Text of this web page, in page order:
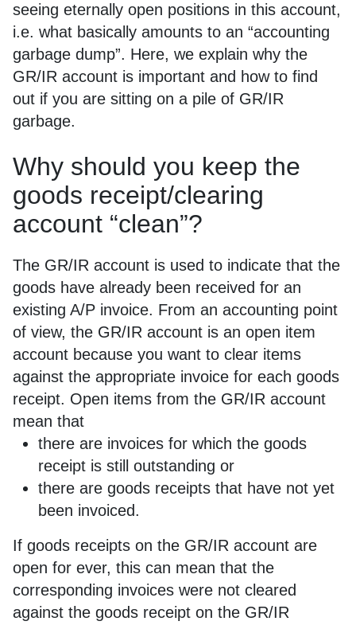
seeing eternally open positions in this account,
i.e. what basically amounts to an “accounting
garbage dump”. Here, we explain why the
GR/IR account is important and how to find
out if you are sitting on a pile of GR/IR
garbage.
Why should you keep the
goods receipt/clearing
account “clean”?
The GR/IR account is used to indicate that the
goods have already been received for an
existing A/P invoice. From an accounting point
of view, the GR/IR account is an open item
account because you want to clear items
against the appropriate invoice for each goods
receipt. Open items from the GR/IR account
mean that
there are invoices for which the goods
receipt is still outstanding or
there are goods receipts that have not yet
been invoiced.
If goods receipts on the GR/IR account are
open for ever, this can mean that the
corresponding invoices were not cleared
against the goods receipt on the GR/IR